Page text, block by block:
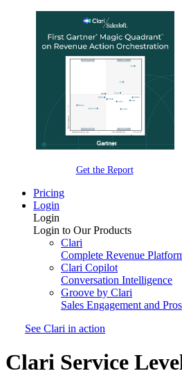
Get the Report
Pricing
Login
Login
Login to Our Products
Clari
Complete Revenue
Clari Copilot
Conversation Intelligence
Groove by Clari
Sales Engagement and
See Clari in action
Clari Service